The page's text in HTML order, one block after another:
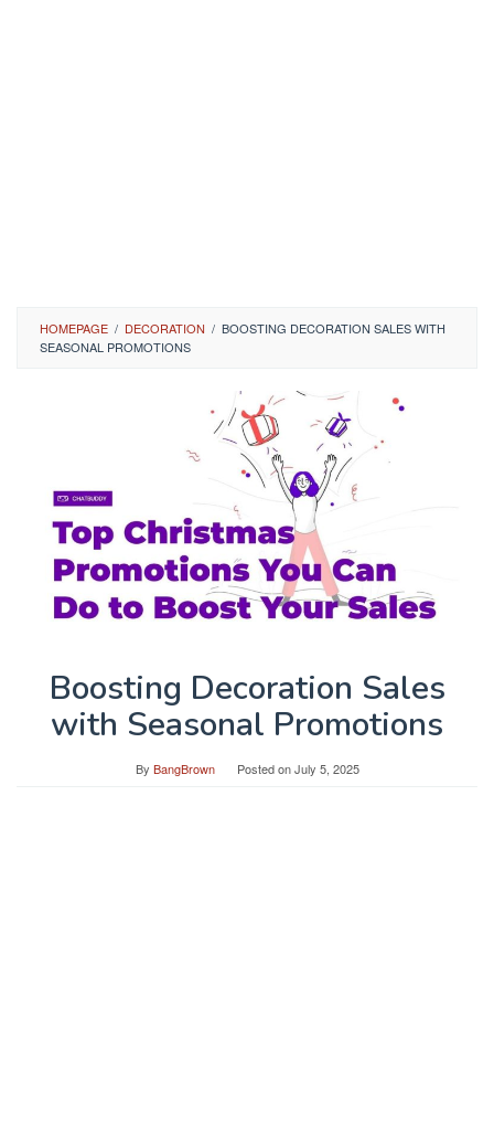
HOMEPAGE / DECORATION / BOOSTING DECORATION SALES WITH
SEASONAL PROMOTIONS
Boosting Decoration Sales
with Seasonal Promotions
By BangBrown Posted onJuly 5, 2025